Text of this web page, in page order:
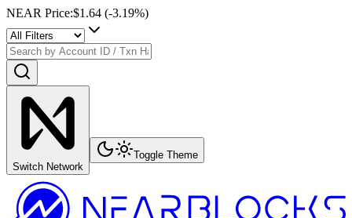
NEAR Price:$1.64 (-3.19%)
Switch Network
Toggle Theme